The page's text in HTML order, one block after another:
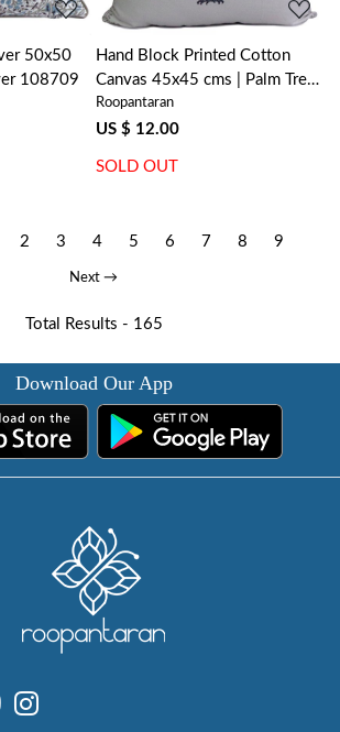
50x50
108709
Hand Block Printed Cotton
Canvas 45x45 cms | Palm Tree
Grey 200490
Roopantaran
US $ 12.00
SOLD OUT
2 3 4 5 6 7 8 9
Next →
Total Results - 165
Download Our App